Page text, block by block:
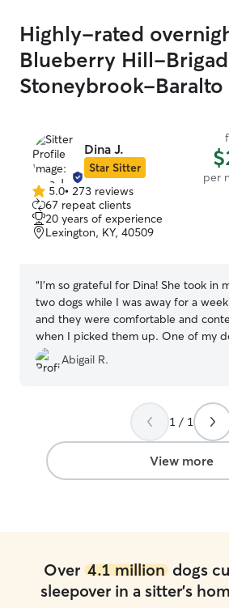
Highly-rated
Blueberry Hill-
Stoneybrook-Baralto
Dina J.
Star Sitter
per
5.0
out
of
5
5.0• 273 reviews
67 repeat clients
20 years of experience
Lexington, KY, 40509
“I’m so grateful for Dina! She took in
two dogs while I was away for a week
and they were comfortable and
when I picked them up. One of my
is reactive and Dina and her family
handled her flawlessly. Dina’s
”
Abigail R.
1 / 1
View more
Over 4.1 milliondogs
sleepover in a sitter's